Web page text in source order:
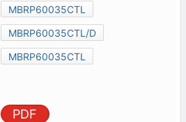
MBRP60035CTL
MBRP60035CTL/D
MBRP60035CTL
PDF